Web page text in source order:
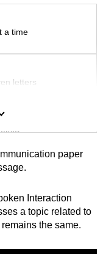
a time
letters
paper
Interaction
a topic related to
remains the same.